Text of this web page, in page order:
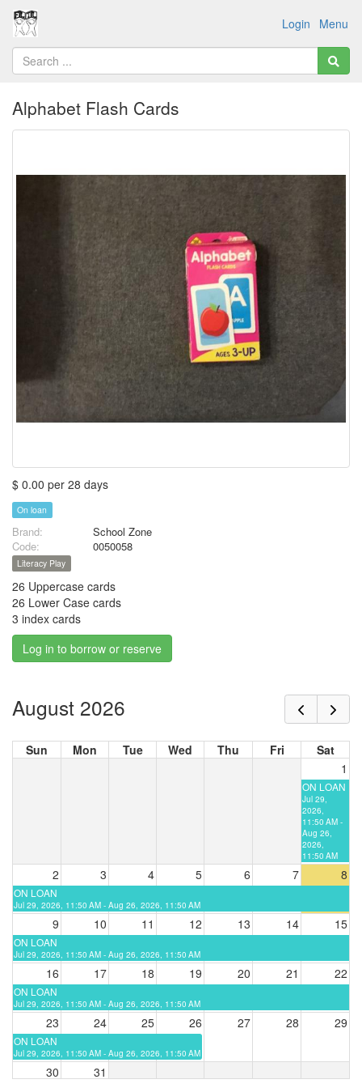
Menu
Login
Alphabet Flash Cards
$ 0.00 per 28 days
On loan
Brand:
School Zone
Code:
0050058
Literacy Play
26 Uppercase cards
26 Lower Case cards
3 index cards
Log in to borrow or reserve
August 2026
Sun Mon Tue Wed Thu Fri
Sat
1
ON LOAN
Jul 29,
2026,
11:50 AM -
Aug 26,
2026,
11:50 AM
2 3 4 5 6 7 8
ON LOAN
Jul 29, 2026, 11:50 AM - Aug 26, 2026, 11:50 AM
9 10 11 12 13 14 15
ON LOAN
Jul 29, 2026, 11:50 AM - Aug 26, 2026, 11:50 AM
16 17 18 19 20 21 22
ON LOAN
Jul 29, 2026, 11:50 AM - Aug 26, 2026, 11:50 AM
23 24 25 26 27 28 29
ON LOAN
Jul 29, 2026, 11:50 AM - Aug 26, 2026, 11:50 AM
30 31